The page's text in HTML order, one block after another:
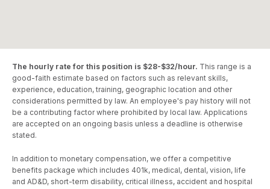
The hourly rate for this position is $28-$32/hour. This range is a
good-faith estimate based on factors such as relevant skills,
experience, education, training, geographic location and other
considerations permitted by law. An employee's pay history will not
be a contributing factor where prohibited by local law. Applications
are accepted on an ongoing basis unless a deadline is otherwise
stated.
In addition to monetary compensation, we offer a competitive
benefits package which includes 401k, medical, dental, vision, life
and AD&D, short-term disability, critical illness, accident and hospital